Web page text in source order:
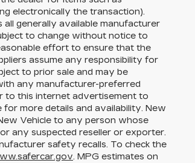
electronically the transaction).
all generally available manufacturer
to change without notice to
effort to ensure that the
assume any responsibility for
to prior sale and may be
any manufacturer-preferred
to this internet advertisement to
more details and availability. New
Vehicle to any person whose
any suspected reseller or exporter.
safety recalls. To check the
. MPG estimates on